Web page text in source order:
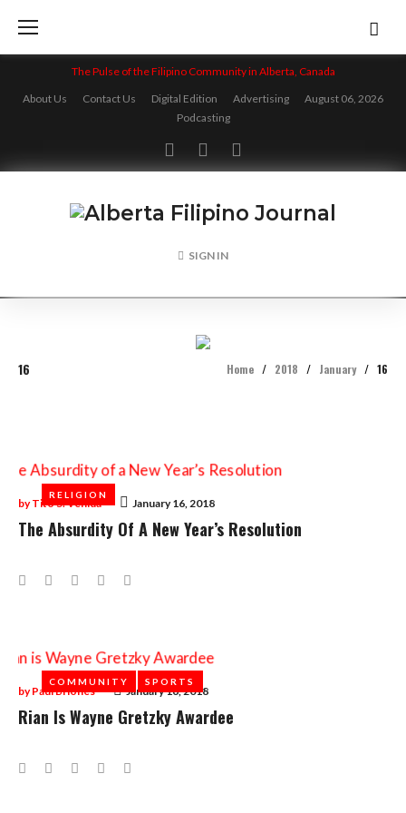
content
The Pulse of the Filipino Community in Alberta, Canada
About Us
Contact Us Digital Edition Advertising
August 06, 2026
Podcasting
FacebookTwitterInstagram
SIGN IN
16 Home / 2018 / January / 16
January
16,
2018RELIGION
January 16, 2018
byTito S. Venida
RELIGION
The Absurdity Of A New Year’s Resolution
Facebook
TwitterGoogle+LinkedIn
COMMUNITY SPORTS
January 16, 2018
byPaul Briones
COMMUNITY SPORTS
Rian Is Wayne Gretzky Awardee
Facebook
TwitterGoogle+LinkedIn